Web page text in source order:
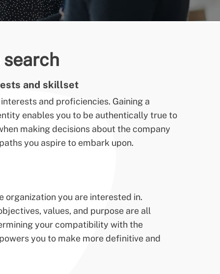
and skillset
and proficiencies. Gaining a
enables you to be authentically true to
making decisions about the company
you aspire to embark upon.
you are interested in.
values, and purpose are all
your compatibility with the
you to make more definitive and